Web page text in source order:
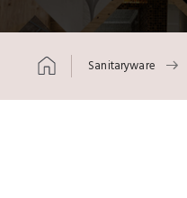
Sanitaryware